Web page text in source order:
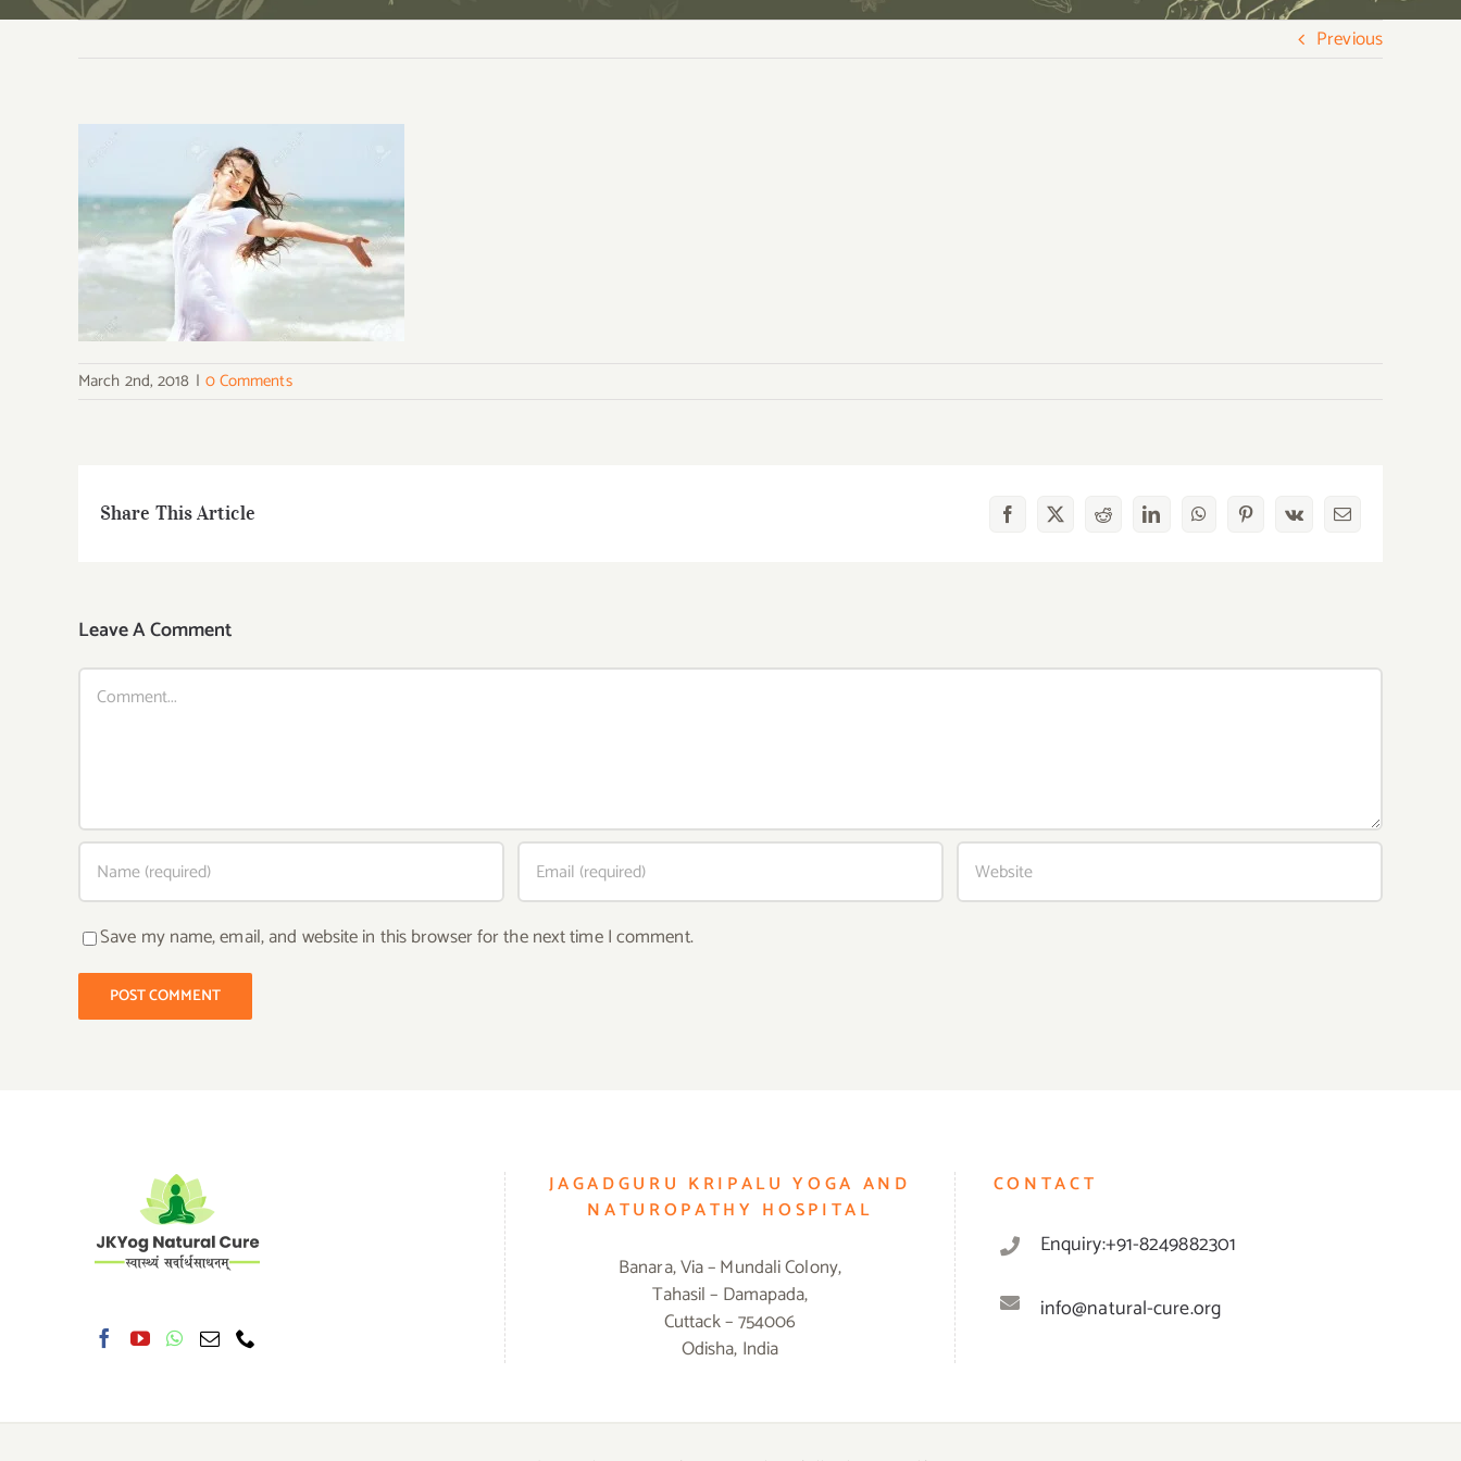
Previous
March 2nd, 2018 | 0 Comments
Share This Article Facebook
X RedditLinkedInWhatsAppPinterest
Vk Email
Leave A Comment
Comment
Save my name, email, and website in this browser for the next time I comment.
JAGADGURU KRIPALU YOGA AND
NATUROPATHY HOSPITAL
Banara, Via – Mundali Colony,
Tahasil – Damapada,
Cuttack – 754006
Odisha, India
CONTACT
Enquiry:+91-8249882301
info@natural-cure.org